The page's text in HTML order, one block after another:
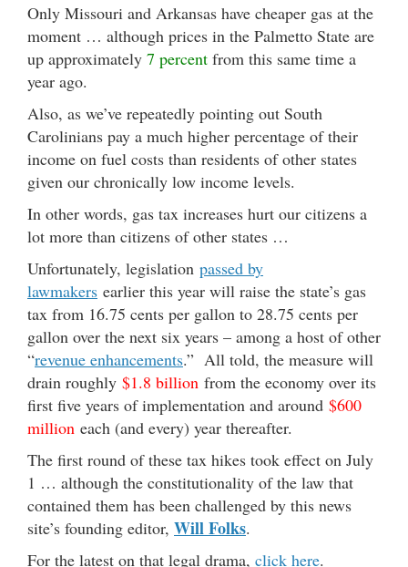
Only Missouri and Arkansas have cheaper gas at the
moment … although prices in the Palmetto State are
up approximately 7 percent from this same time a
year ago.
Also, as we’ve repeatedly pointing out South
Carolinians pay a much higher percentage of their
income on fuel costs than residents of other states
given our chronically low income levels.
In other words, gas tax increases hurt our citizens a
lot more than citizens of other states …
Unfortunately, legislation passed by
lawmakers earlier this year will raise the state’s gas
tax from 16.75 cents per gallon to 28.75 cents per
gallon over the next six years – among a host of other
“revenue enhancements.” All told, the measure will
drain roughly $1.8 billion from the economy over its
first five years of implementation and around $600
million each (and every) year thereafter.
The first round of these tax hikes took effect on July
1 … although the constitutionality of the law that
contained them has been challenged by this news
site’s founding editor, Will Folks.
For the latest on that legal drama, click here.